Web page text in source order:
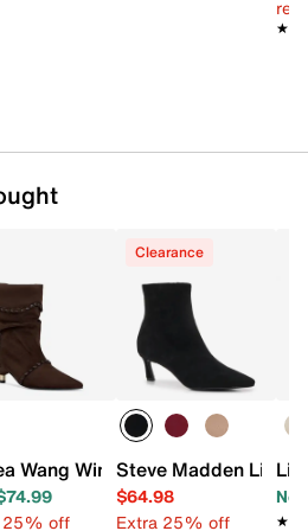
Wang Wink Boot
25% off
Clearance
Steve Madden
$64.98
Extra 25% off